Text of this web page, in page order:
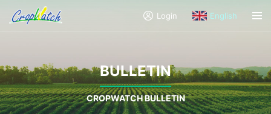
Login English
BULLETIN
CROPWATCH BULLETIN